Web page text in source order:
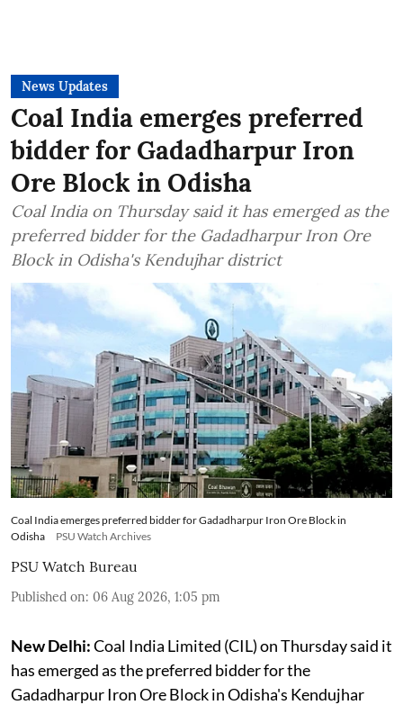
News Updates
Coal India emerges preferred
bidder for Gadadharpur Iron
Ore Block in Odisha
Coal India on Thursday said it has emerged as the
preferred bidder for the Gadadharpur Iron Ore
Block in Odisha's Kendujhar district
Coal India emerges preferred bidder for Gadadharpur Iron Ore Block in
Odisha
PSU Watch Archives
PSU Watch Bureau
Published on: 06 Aug 2026, 1:05 pm
New Delhi:Coal India Limited (CIL) on Thursday said it
has emerged as the preferred bidder for the
Gadadharpur Iron Ore Block in Odisha's Kendujhar